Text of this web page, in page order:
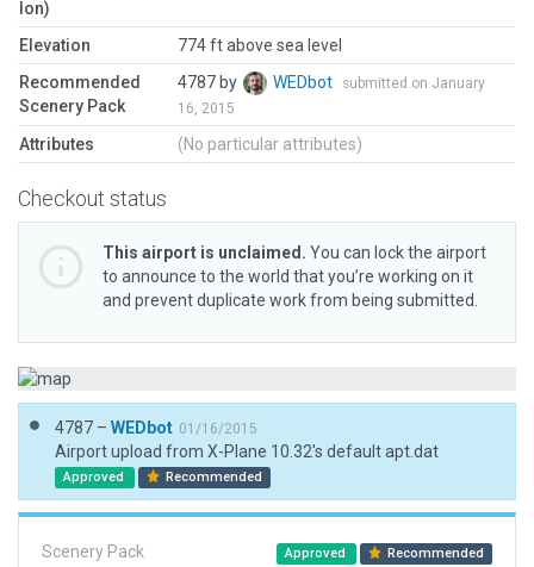
lon)
Elevation
774 ft above sea level
Recommended
Scenery Pack
4787 by WEDbot
submitted on January
16, 2015
Attributes (No particular attributes)
Checkout status
This airport is unclaimed. You can lock the airport
to announce to the world that you’re working on it
and prevent duplicate work from being submitted.
4787 – WEDbot 01/16/2015
Airport upload from X-Plane 10.32's default apt.dat
Approved Recommended
Scenery Pack Approved Recommended